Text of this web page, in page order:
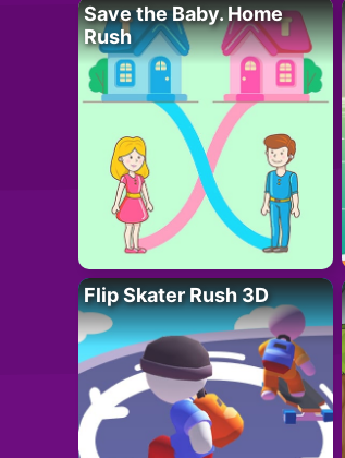
Save the Baby. Home
Rush
Flip Skater Rush 3D